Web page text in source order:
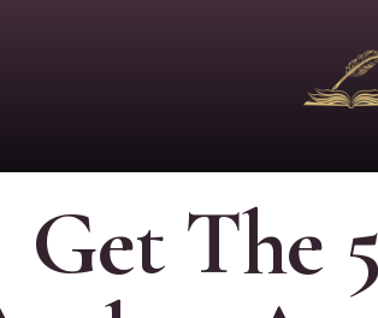
Get The